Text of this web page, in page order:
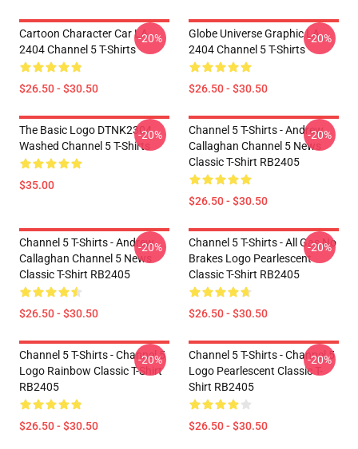
Cartoon Character Car LA
2404 Channel 5 T-Shirts
$26.50 - $30.50
-20%
Globe Universe Graphic LA
2404 Channel 5 T-Shirts
$26.50 - $30.50
-20%
The Basic Logo DTNK2304
Washed Channel 5 T-Shirts
$35.00
-20%
Channel 5 T-Shirts - Andrew
Callaghan Channel 5 News
Classic T-Shirt RB2405
$26.50 - $30.50
-20%
Channel 5 T-Shirts - Andrew
Callaghan Channel 5 News
Classic T-Shirt RB2405
$26.50 - $30.50
-20%
Channel 5 T-Shirts - All Gas No
Brakes Logo Pearlescent
Classic T-Shirt RB2405
$26.50 - $30.50
-20%
Channel 5 T-Shirts - Channel 5
Logo Rainbow Classic T-Shirt
RB2405
$26.50 - $30.50
-20%
Channel 5 T-Shirts - Channel 5
Logo Pearlescent Classic T-
Shirt RB2405
$26.50 - $30.50
-20%